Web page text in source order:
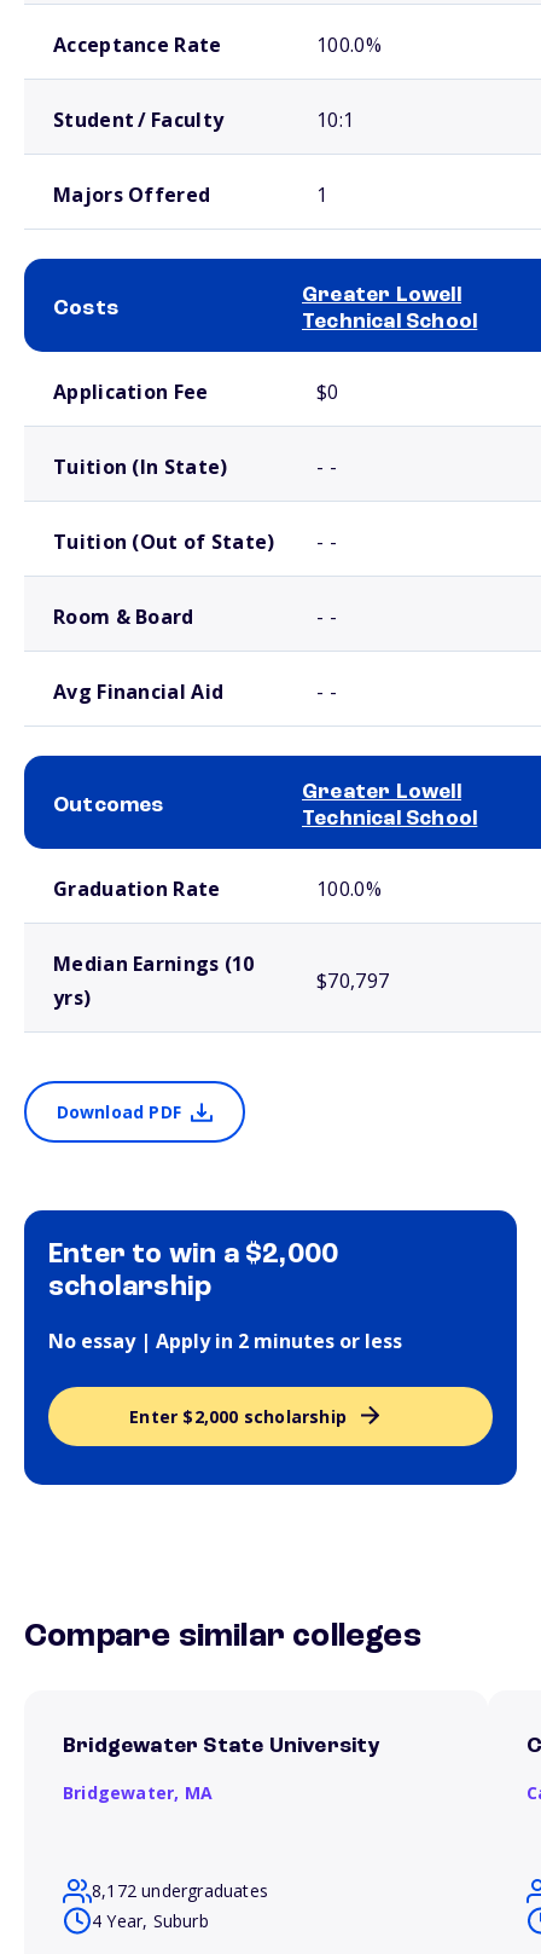
Acceptance Rate 100.0%
Student / Faculty 10:1
Majors Offered 1
Costs
Greater Lowell
Technical School
Application Fee $0
Tuition (In State) - -
Tuition (Out of State) - -
Room & Board - -
Avg Financial Aid - -
Outcomes
Greater Lowell
Technical School
Graduation Rate 100.0%
Median Earnings (10
yrs)
$70,797
Download PDF
Enter to win a $2,000
scholarship
No essay | Apply in 2 minutes or less
Enter $2,000 scholarship
Compare similar colleges
Bridgewater State University
Bridgewater, MA
8,172 undergraduates
4 Year, Suburb